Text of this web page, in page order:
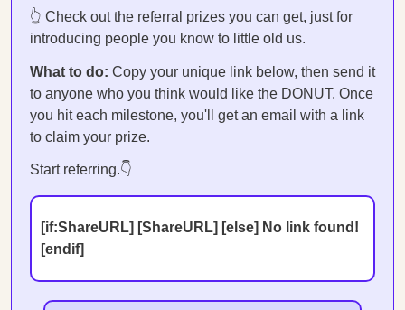
👆 Check out the referral prizes you can get, just for
introducing people you know to little old us.
What to do: Copy your unique link below, then send it
to anyone who you think would like the DONUT. Once
you hit each milestone, you'll get an email with a link
to claim your prize.
Start referring.👇
[if:ShareURL] [ShareURL] [else] No link found!
[endif]